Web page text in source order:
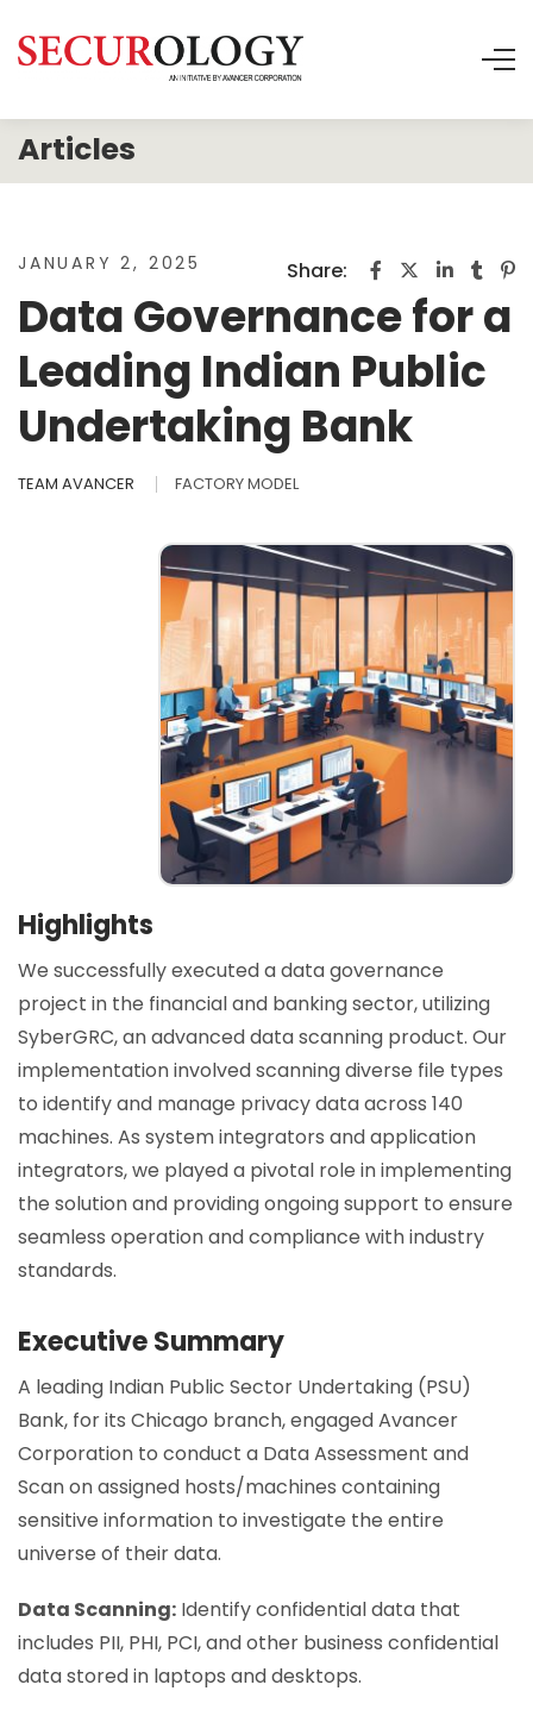
JANUARY 2, 2025
Data Governance for a
Leading Indian Public
Undertaking Bank
TEAM AVANCER FACTORY MODEL
Highlights
We successfully executed a data governance
project in the financial and banking sector, utilizing
SyberGRC, an advanced data scanning product. Our
implementation involved scanning diverse file types
to identify and manage privacy data across 140
machines. As system integrators and application
integrators, we played a pivotal role in implementing
the solution and providing ongoing support to ensure
seamless operation and compliance with industry
standards.
Executive Summary
A leading Indian Public Sector Undertaking (PSU)
Bank, for its Chicago branch, engaged Avancer
Corporation to conduct a Data Assessment and
Scan on assigned hosts/machines containing
sensitive information to investigate the entire
universe of their data.
Data Scanning: Identify confidential data that
includes PII, PHI, PCI, and other business confidential
data stored in laptops and desktops.
Share: